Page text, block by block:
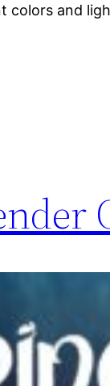
colors and